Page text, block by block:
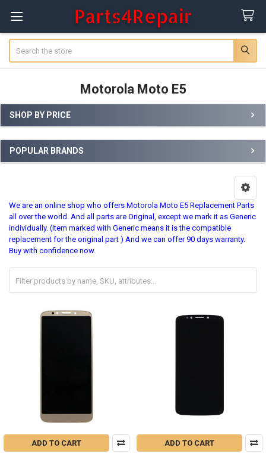
Motorola Moto E5
Sidebar
SHOP BY PRICE
POPULAR BRANDS
We are an online shop who offers Motorola Moto E5 Replacement Parts
all over the world. And all parts are Original, except we mark it as Generic
individually. (Item marked with Generic means it is the compatible
replacement for the original part ) And we can offer 90 days warranty.
Buy with confidence now.
ADD TO CART ADD TO CART